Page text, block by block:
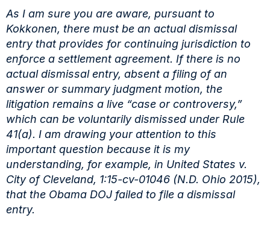
As I am sure you are aware, pursuant to
Kokkonen, there must be an actual dismissal
entry that provides for continuing jurisdiction to
enforce a settlement agreement. If there is no
actualdismissal entry, absent a filing of an
answer or summary judgment motion, the
litigation remains a live “case or controversy,”
which can be voluntarily dismissed under Rule
41(a). I am drawing your attention to this
important question because it is my
understanding, for example, in United States v.
City of Cleveland, 1:15-cv-01046 (N.D. Ohio 2015),
that the Obama DOJ failed to file a dismissal
entry.